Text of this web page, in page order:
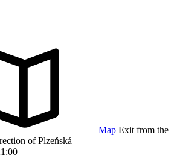
Map Exit from the
of Plzeňská